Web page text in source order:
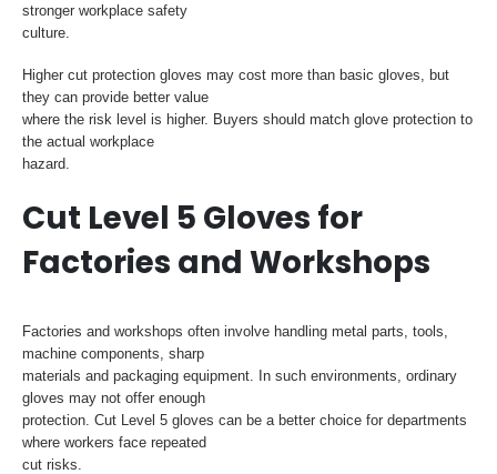
stronger workplace safety
culture.
Higher cut protection gloves may cost more than basic gloves, but
they can provide better value
where the risk level is higher. Buyers should match glove protection to
the actual workplace
hazard.
Cut Level 5 Gloves for
Factories and Workshops
Factories and workshops often involve handling metal parts, tools,
machine components, sharp
materials and packaging equipment. In such environments, ordinary
gloves may not offer enough
protection. Cut Level 5 gloves can be a better choice for departments
where workers face repeated
cut risks.